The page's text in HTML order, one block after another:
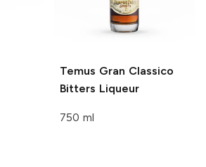
Temus Gran Classico
Bitters Liqueur
750 ml